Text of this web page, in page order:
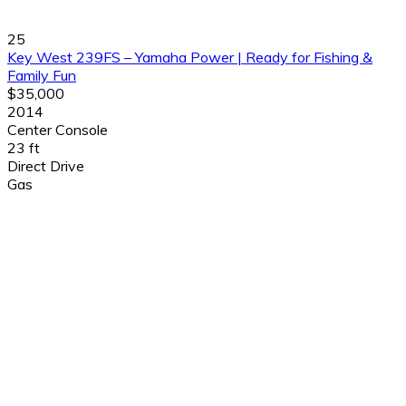
25
Key West 239FS – Yamaha Power | Ready for Fishing &
Family Fun
$35,000
2014
Center Console
23 ft
Direct Drive
Gas